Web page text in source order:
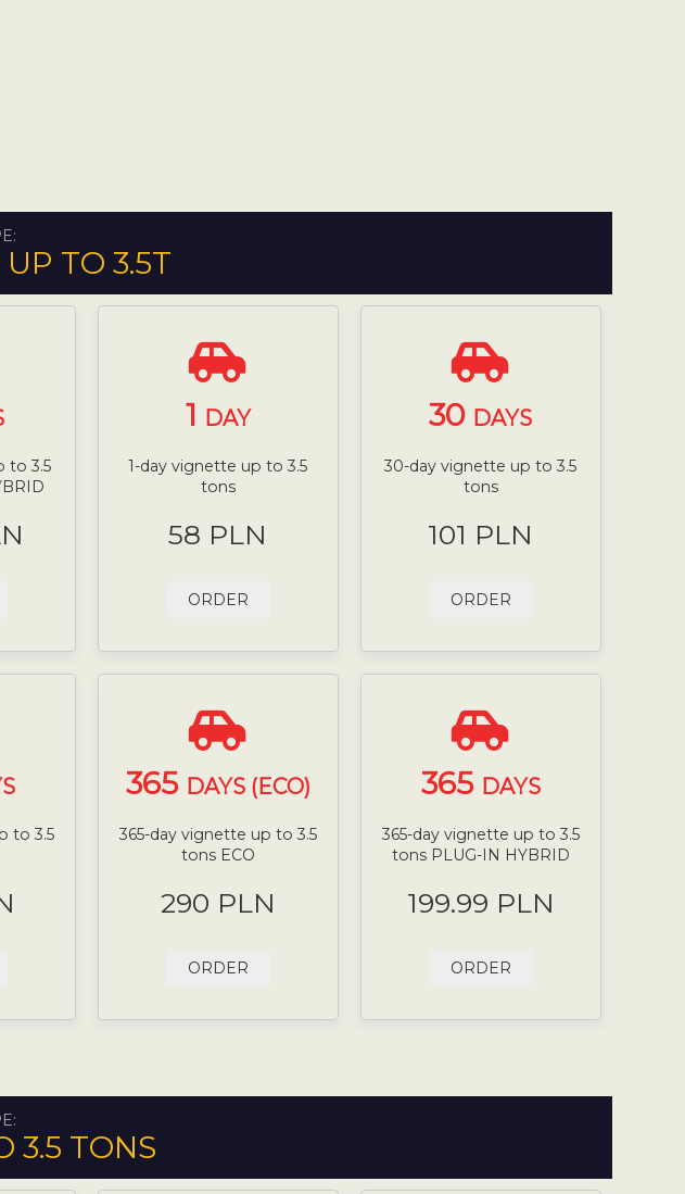
TO 3.5T
to 3.5
1 DAY
1-day vignette up to 3.5
tons
58 PLN
ORDER
30 DAYS
30-day vignette up to 3.5
tons
101 PLN
ORDER
to 3.5
365 DAYS (ECO)
365-day vignette up to 3.5
tons ECO
290 PLN
ORDER
365 DAYS
365-day vignette up to 3.5
tons PLUG-IN HYBRID
199.99 PLN
ORDER
3.5 TONS